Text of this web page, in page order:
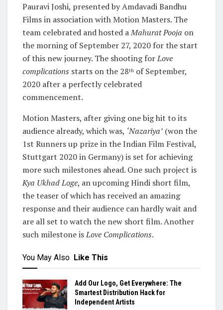
Pauravi Joshi, presented by Amdavadi Bandhu
Films in association with Motion Masters. The
team celebrated and hosted aMahurat Pooja on
the morning of September 27, 2020 for the start
of this new journey. The shooting forLove
complications starts on the 28th of September,
2020 after a perfectly celebrated
commencement.
Motion Masters, after giving one big hit to its
audience already, which was, ‘Nazariya’ (won the
1st Runners up prize in the Indian Film Festival,
Stuttgart 2020 in Germany) is set for achieving
more such milestones ahead. One such project is
Kya Ukhad Loge, an upcoming Hindi short film,
the teaser of which has received an amazing
response and their audience can hardly wait and
are all set to watch the new short film. Another
such milestone isLove Complications.
You May Also Like This
Add Our Logo, Get Everywhere: The
Smartest Distribution Hack for
Independent Artists